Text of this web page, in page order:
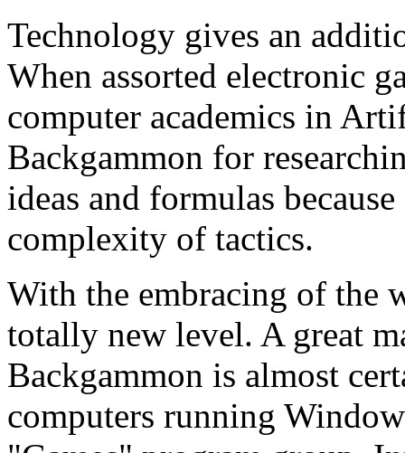
Technology gives an
When assorted electronic
computer academics in
Backgammon for
ideas and formulas
complexity of tactics.
With the embracing of the
totally new level. A great
Backgammon is almost
computers running